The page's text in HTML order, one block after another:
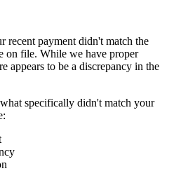
recent payment didn't match the
on file. While we have proper
appears to be a discrepancy in the
specifically didn't match your